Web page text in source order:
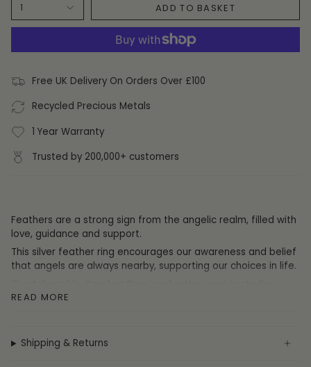
1 ADD TO BASKET
Free UK Delivery On Orders Over £100
Recycled Precious Metals
1 Year Warranty
Trusted by 200,000+ customers
Feathers are a strong sign from the angelic realm, filled with
love, guidance and support.
This silver feather ring encourages our awareness and belief
that angels are always nearby, supporting our choices in life.
silver and coated in rhodium or 18ct gold plate. It is fully
YourAdjustable Comfort Ring comes complete in a luxurious
READ MORE
Shipping & Returns